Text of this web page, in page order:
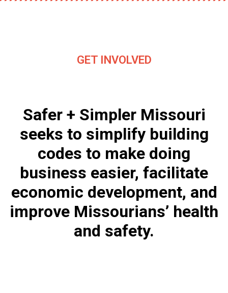
GET INVOLVED
Safer + Simpler Missouri
seeks to simplify building
codes to make doing
business easier, facilitate
economic development, and
improve Missourians’ health
and safety.